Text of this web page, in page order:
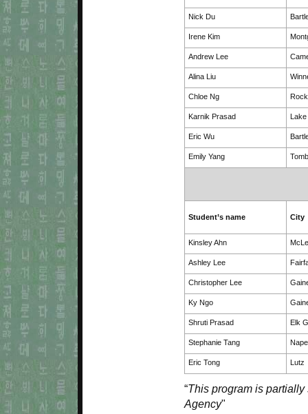
Nick Du
Irene Kim
Andrew Lee
Alina Liu
Chloe Ng
Karnik Prasad Lake
Eric Wu
Emily Yang
Student’s name City
Kinsley Ahn
Ashley Lee
Christopher Lee
Ky Ngo
Shruti Prasad Elk
Stephanie Tang
Eric Tong Lutz
“This program is
Agency"